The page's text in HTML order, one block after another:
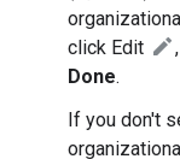
click Edit
Done.
If you don't